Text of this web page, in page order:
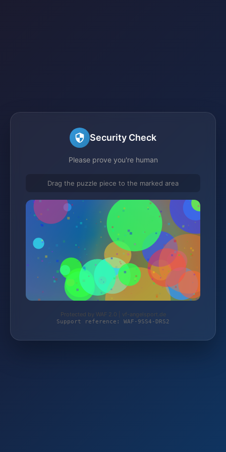
Security Check
Please prove you're human
Drag the puzzle piece to the marked area
Protected by WAF 2.0 | vf-angelsport.de
Support reference: WAF-9SS4-DRS2